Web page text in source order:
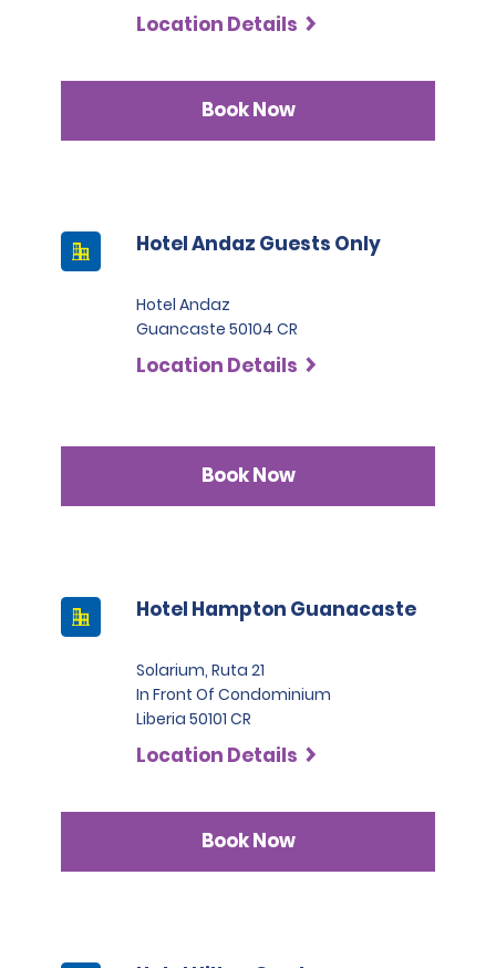
Location Details
Book Now
Hotel Andaz Guests Only
Hotel Andaz
Guancaste 50104 CR
Location Details
Book Now
Hotel Hampton Guanacaste
Solarium, Ruta 21
In Front Of Condominium
Liberia 50101 CR
Location Details
Book Now